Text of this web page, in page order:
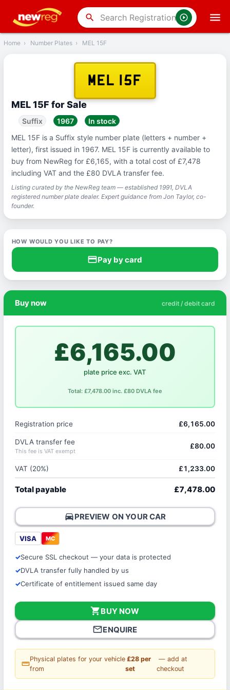
search
Back
Home › Number Plates › MEL 15F
MEL 15F
MEL 15F for Sale
Suffix 1967
In stock
MEL 15F is a Suffix style number plate (letters + number +
letter), first issued in 1967. MEL 15F is currently available to
buy from NewReg for £6,165, with a total cost of £7,478
including VAT and the £80 DVLA transfer fee.
Listing curated by the NewReg team — established 1991, DVLA
registered number plate dealer. Expert guidance from Jon Taylor, co-
founder.
HOW WOULD YOU LIKE TO PAY?
credit_cardPay by card
Buy now credit / debit card
£6,165.00
plate price exc. VAT
Total: £7,478.00 inc. £80 DVLA fee
Registration price £6,165.00
DVLA transfer fee
This fee is VAT exempt
£80.00
VAT (20%) £1,233.00
Total payable £7,478.00
directions_carPREVIEW ON YOUR CAR
VISA MC
Secure SSL checkout — your data is protected
DVLA transfer fully handled by us
Certificate of entitlement issued same day
shopping_cartBUY NOW
mail_outlineENQUIRE
straighten
Physical plates for your vehicle
from
£28 per
set
— add at
checkout